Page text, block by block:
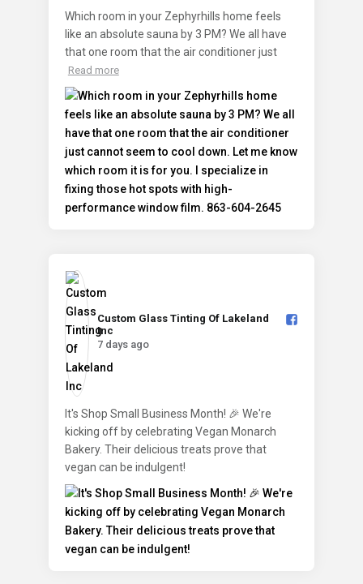
Which room in your Zephyrhills home feels
like an absolute sauna by 3 PM? We all have
that one room that the air conditioner just
Read more
Custom Glass Tinting Of Lakeland
Inc️
7 days ago
It's Shop Small Business Month! 🎉 We're
kicking off by celebrating Vegan Monarch
Bakery. Their delicious treats prove that
vegan can be indulgent!